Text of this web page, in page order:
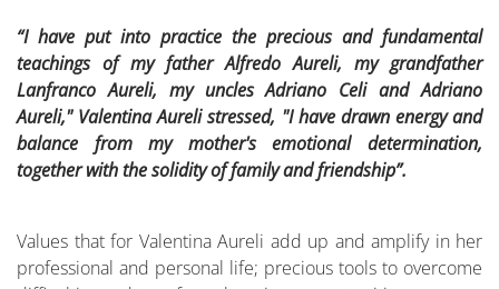
“I have put into practice the precious and fundamental
teachings of my father Alfredo Aureli, my grandfather
Lanfranco Aureli, my uncles Adriano Celi and Adriano
Aureli," Valentina Aureli stressed, "I have drawn energy and
balance from my mother's emotional determination,
together with the solidity of family and friendship”.
Values that for Valentina Aureli add up and amplify in her
professional and personal life; precious tools to overcome